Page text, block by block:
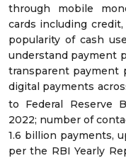
through mobile
cards including
popularity of cash
understand payment
transparent payment
digital payments
to Federal Reserve
2022; number of
1.6 billion payments,
per the RBI Yearly